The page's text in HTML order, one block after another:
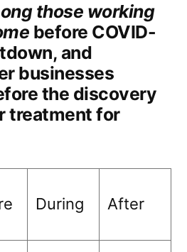
those working
before COVID-
and
businesses
the discovery
treatment for
During After